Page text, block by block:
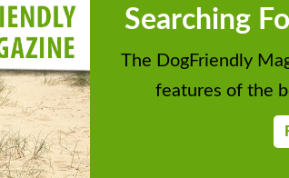
Searching
The DogFriendly
features of the